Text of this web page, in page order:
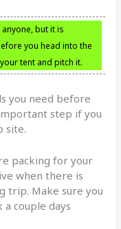
but it is
you head into the
tent and pitch it.
you need before
step if you
site.
packing for your
when there is
trip. Make sure you
couple days